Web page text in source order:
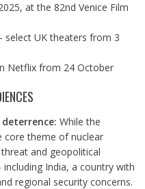
at the 82nd Venice Film
UK theaters from 3
Netflix from 24 October
While the
core theme of nuclear
and geopolitical
India, a country with
regional security concerns.